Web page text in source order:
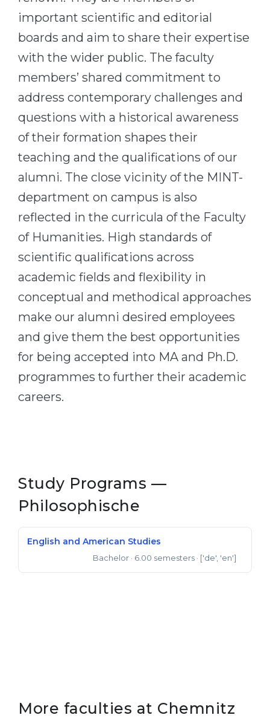
important scientific and editorial
boards and aim to share their expertise
with the wider public. The faculty
members’ shared commitment to
address contemporary challenges and
questions with a historical awareness
of their formation shapes their
teaching and the qualifications of our
alumni. The close vicinity of the MINT-
department on campus is also
reflected in the curricula of the Faculty
of Humanities. High standards of
scientific qualifications across
academic fields and flexibility in
conceptual and methodical approaches
make our alumni desired employees
and give them the best opportunities
for being accepted into MA and Ph.D.
programmes to further their academic
careers.
Study Programs —
Philosophische
English and American Studies
Bachelor · 6.00 semesters · ['de', 'en']
More faculties at Chemnitz